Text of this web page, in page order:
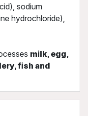
sodium
hydrochloride),
milk, egg,
fish and